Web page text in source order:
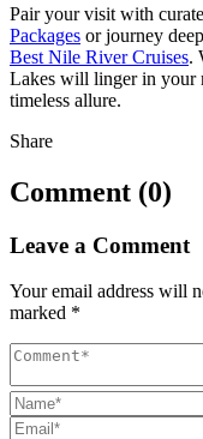
Pair your visit with
Packages or journey
Best Nile River Cruises.
Lakes will linger in your
timeless allure.
Share
Comment (0)
Leave a Comment
Your email address will
marked *